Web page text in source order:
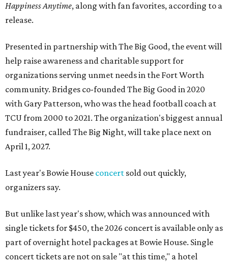
Happiness Anytime, along with fan favorites, according to a
release.
Presented in partnership with The Big Good, the event will
help raise awareness and charitable support for
organizations serving unmet needs in the Fort Worth
community. Bridges co-founded The Big Good in 2020
with Gary Patterson, who was the head football coach at
TCU from 2000 to 2021. The organization's biggest annual
fundraiser, called The Big Night, will take place next on
April 1, 2027.
Last year's Bowie House concert sold out quickly,
organizers say.
But unlike last year's show, which was announced with
single tickets for $450, the 2026 concert is available only as
part of overnight hotel packages at Bowie House. Single
concert tickets are not on sale "at this time," a hotel